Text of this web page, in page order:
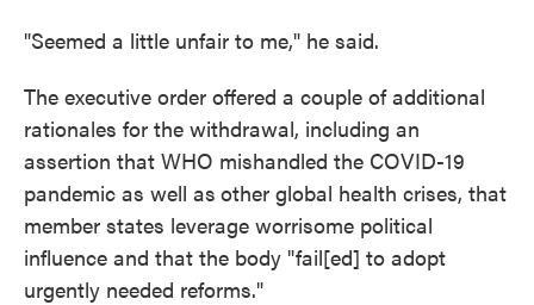
"Seemed a little unfair to me," he said.
The executive order offered a couple of additional
rationales for the withdrawal, including an
assertion that WHO mishandled the COVID-19
pandemic as well as other global health crises, that
member states leverage worrisome political
influence and that the body "fail[ed] to adopt
urgently needed reforms."